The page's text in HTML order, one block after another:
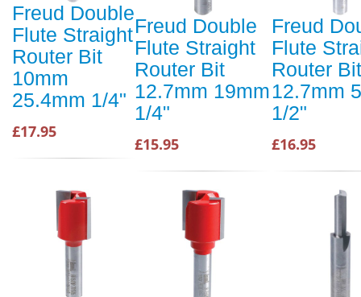
Freud Double
Flute Straight
Router Bit
10mm
25.4mm 1/4"
£17.95
Freud Double
Flute Straight
Router Bit
12.7mm 19mm
1/4"
£15.95
Freud
Flute
Router Bit
12.7mm
1/2"
£16.95